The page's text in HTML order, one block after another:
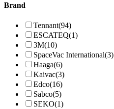
Brand
Tennant(94)
ESCATEQ(1)
3M(10)
SpaceVac International(3)
Haaga(6)
Kaivac(3)
Edco(16)
Sabco(5)
SEKO(1)